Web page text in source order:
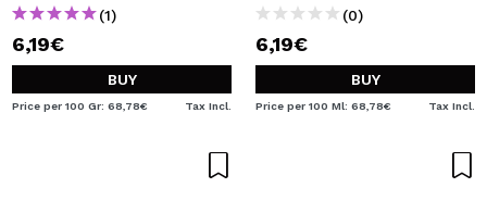
(1)
6,19€
BUY
Price per 100 Gr: 68,78€ Tax Incl.
(0)
6,19€
BUY
Price per 100 Ml: 68,78€ Tax Incl.